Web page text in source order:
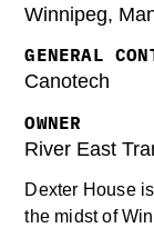
Winnipeg,
GENERAL
Canotech
OWNER
River East
Dexter House
the midst of